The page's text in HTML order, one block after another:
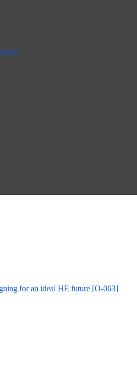
for an ideal HE future [O-063]